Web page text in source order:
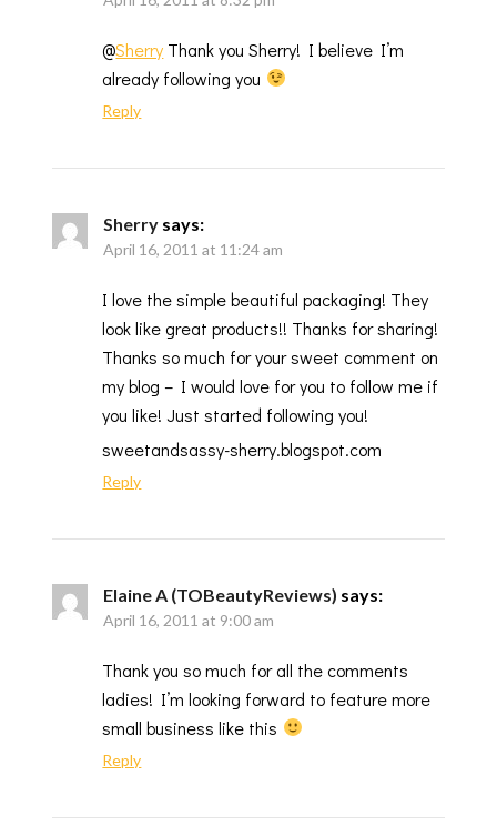
@Sherry Thank you Sherry! I believe I’m
already following you
Reply
Sherry says:
April 16, 2011 at 11:24 am
I love the simple beautiful packaging! They
look like great products!! Thanks for sharing!
Thanks so much for your sweet comment on
my blog – I would love for you to follow me if
you like! Just started following you!
sweetandsassy-sherry.blogspot.com
Reply
Elaine A (TOBeautyReviews) says:
April 16, 2011 at 9:00 am
Thank you so much for all the comments
ladies! I’m looking forward to feature more
small business like this
Reply